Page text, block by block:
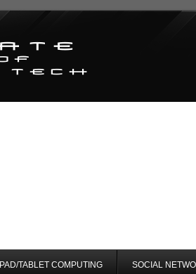
IPAD/TABLET COMPUTING SOCIAL